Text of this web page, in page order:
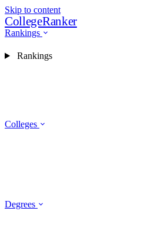
Skip to content
CollegeRanker
Rankings
Colleges
Degrees
Rankings